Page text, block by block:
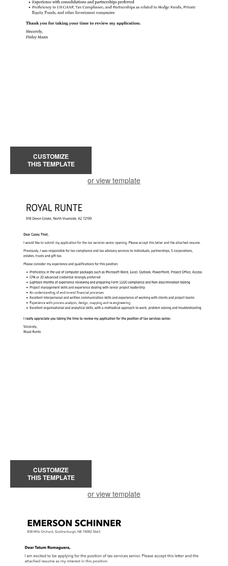
CUSTOMIZE
THIS TEMPLATE
or view template
CUSTOMIZE
THIS TEMPLATE
or view template